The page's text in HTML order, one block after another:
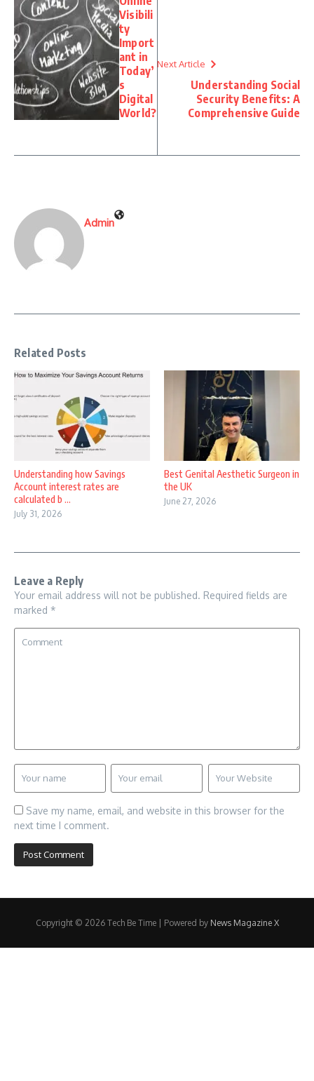
Visibili
ty
Import
ant in
Today’
s
Digital
World?
Next Article
Understanding Social
Security Benefits: A
Comprehensive Guide
Admin
Related Posts
Understanding how Savings
Account interest rates are
calculated b ...
July 31, 2026
Best Genital Aesthetic Surgeon in
the UK
June 27, 2026
Leave a Reply
Your email address will not be published. Required fields are
marked *
Save my name, email, and website in this browser for the
next time I comment.
Copyright © 2026 Tech Be Time | Powered by News Magazine X